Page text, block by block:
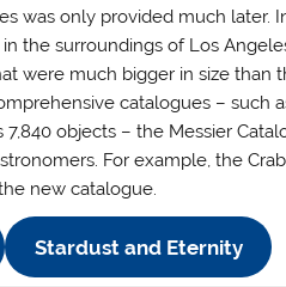
was only provided much later.
the surroundings of Los
were much bigger in size
catalogues – such
7,840 objects – the Messier
For example, the
the new catalogue.
Stardust and Eternity